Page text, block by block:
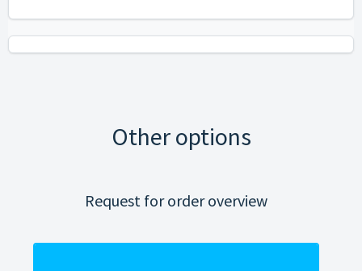
Other options
Request for order overview